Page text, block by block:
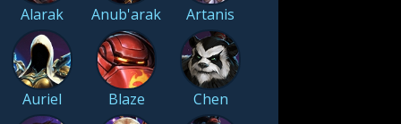
Alarak Anub'arak Artanis
Auriel Blaze Chen